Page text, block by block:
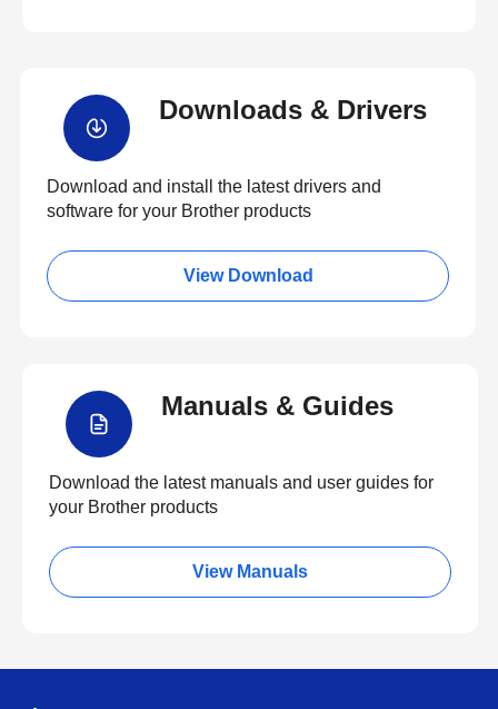
Downloads & Drivers
Download and install the latest drivers and
software for your Brother products
View Download
Manuals & Guides
Download the latest manuals and user guides for
your Brother products
View Manuals